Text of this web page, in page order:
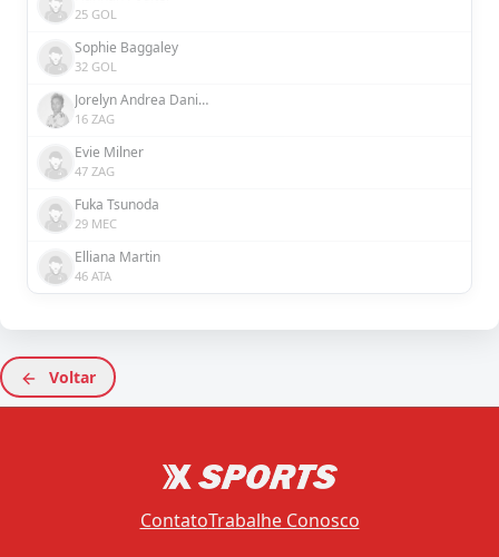
25 GOL
Sophie Baggaley
32 GOL
Jorelyn Andrea Daniela Carabalí Martínez
16 ZAG
Evie Milner
47 ZAG
Fuka Tsunoda
29 MEC
Elliana Martin
46 ATA
Voltar
ContatoTrabalhe Conosco